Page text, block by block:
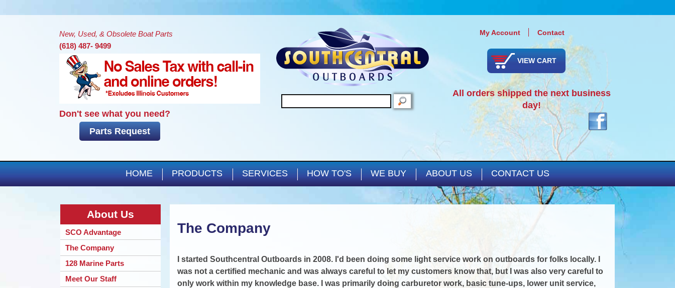
New, Used, & Obsolete Boat Parts
(618) 487- 9499
Don't see what you need?
Parts Request
SEARCH
My Account Contact
VIEW CART
All orders shipped the next business
day!
HOME PRODUCTS SERVICES HOW TO'S WE BUY ABOUT US CONTACT US
The Company
I started Southcentral Outboards in 2008. I'd been doing some light service work on outboards for folks locally. I
was not a certified mechanic and was always careful to let my customers know that, but I was also very careful to
only work within my knowledge base. I was primarily doing carburetor work, basic tune-ups, lower unit service,
About Us
SCO Advantage
The Company
128 Marine Parts
Meet Our Staff